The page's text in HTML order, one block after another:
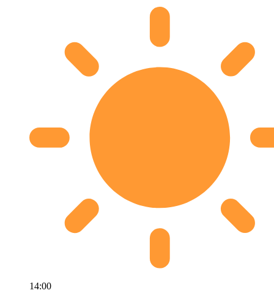
14:00